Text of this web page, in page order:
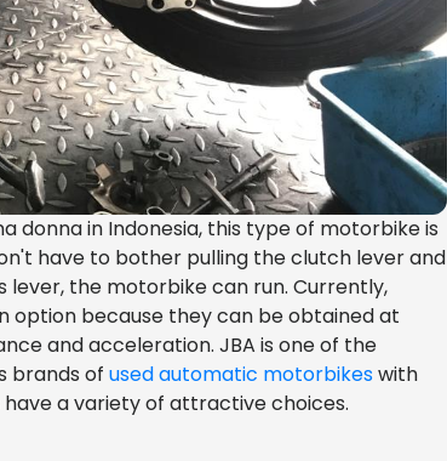
donna in Indonesia, this type of motorbike is
have to bother pulling the clutch lever and
the motorbike can run. Currently,
option because they can be obtained at
and acceleration. JBA is one of the
brands of used automatic motorbikeswith
a variety of attractive choices.